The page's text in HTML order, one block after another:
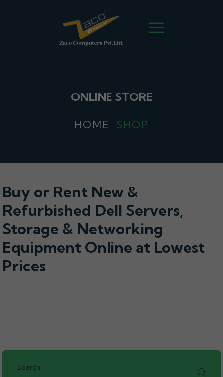
ONLINE STORE
HOME SHOP
Buy or Rent New &
Refurbished Dell Servers,
Storage & Networking
Equipment Online at Lowest
Prices